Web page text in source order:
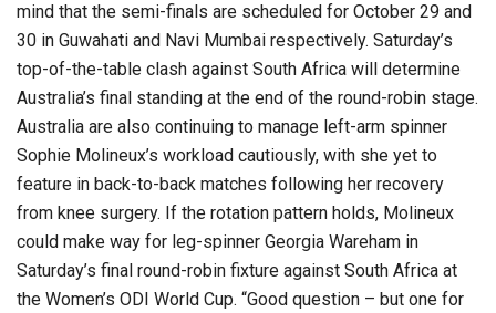
mind that the semi-finals are scheduled for October 29 and
30 in Guwahati and Navi Mumbai respectively. Saturday’s
top-of-the-table clash against South Africa will determine
Australia’s final standing at the end of the round-robin stage.
Australia are also continuing to manage left-arm spinner
Sophie Molineux’s workload cautiously, with she yet to
feature in back-to-back matches following her recovery
from knee surgery. If the rotation pattern holds, Molineux
could make way for leg-spinner Georgia Wareham in
Saturday’s final round-robin fixture against South Africa at
the Women’s ODI World Cup. “Good question – but one for